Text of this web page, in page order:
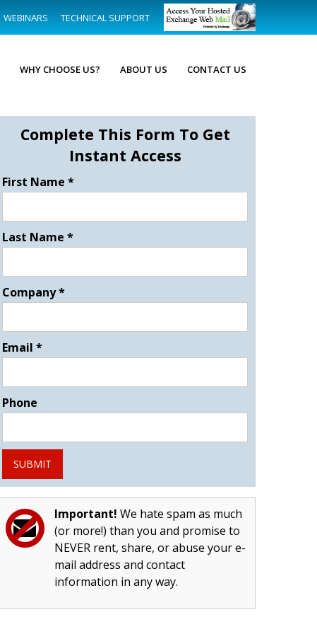
WEBINARS TECHNICAL SUPPORT
WHY CHOOSE US? ABOUT US CONTACT US
Complete This Form To Get
Instant Access
First Name *
Last Name *
Company*
Email *
Phone
SUBMIT
Important! We hate spam as much
(or more!) than you and promise to
NEVER rent, share, or abuse your e-
mail address and contact
information in any way.